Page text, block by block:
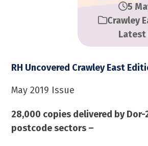
5
Crawley
Latest
RH Uncovered Crawley East
May 2019 Issue
28,000 copies delivered by Dor-
postcode sectors –